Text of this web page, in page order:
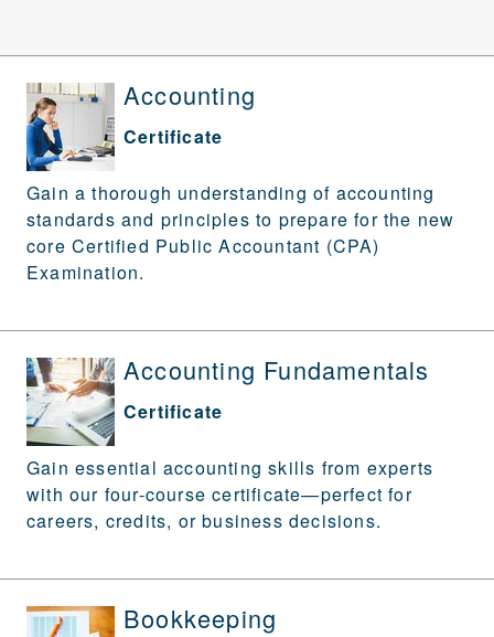
Accounting
Certificate
Gain a thorough understanding of accounting
standards and principles to prepare for the new
core Certified Public Accountant (CPA)
Examination.
Accounting Fundamentals
Certificate
Gain essential accounting skills from experts
with our four-course certificate—perfect for
careers, credits, or business decisions.
Bookkeeping